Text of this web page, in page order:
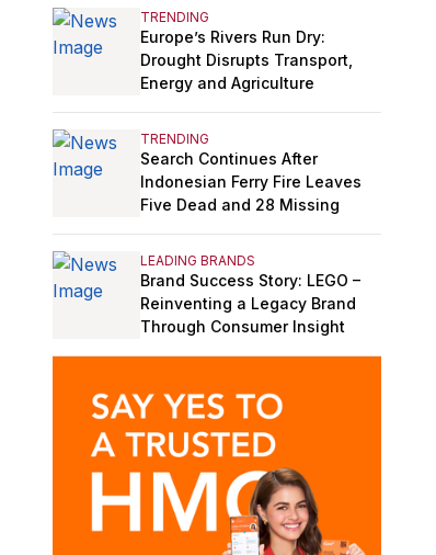
TRENDING
Europe’s Rivers Run Dry:
Drought Disrupts Transport,
Energy and Agriculture
TRENDING
Search Continues After
Indonesian Ferry Fire Leaves
Five Dead and 28 Missing
LEADING BRANDS
Brand Success Story: LEGO –
Reinventing a Legacy Brand
Through Consumer Insight